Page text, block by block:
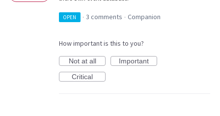
OPEN · 3 comments · Companion
How important is this to you?
Not at all
Important
Critical